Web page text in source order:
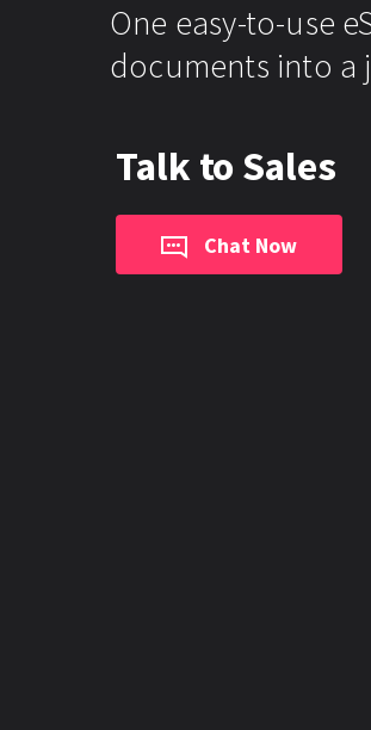
One easy-to-use
documents into a
Talk to Sales
Chat Now